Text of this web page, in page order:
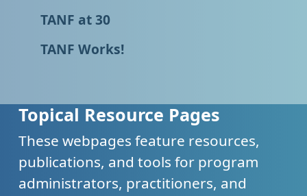
TANF at 30
TANF Works!
Topical Resource Pages
These webpages feature resources,
publications, and tools for program
administrators, practitioners, and